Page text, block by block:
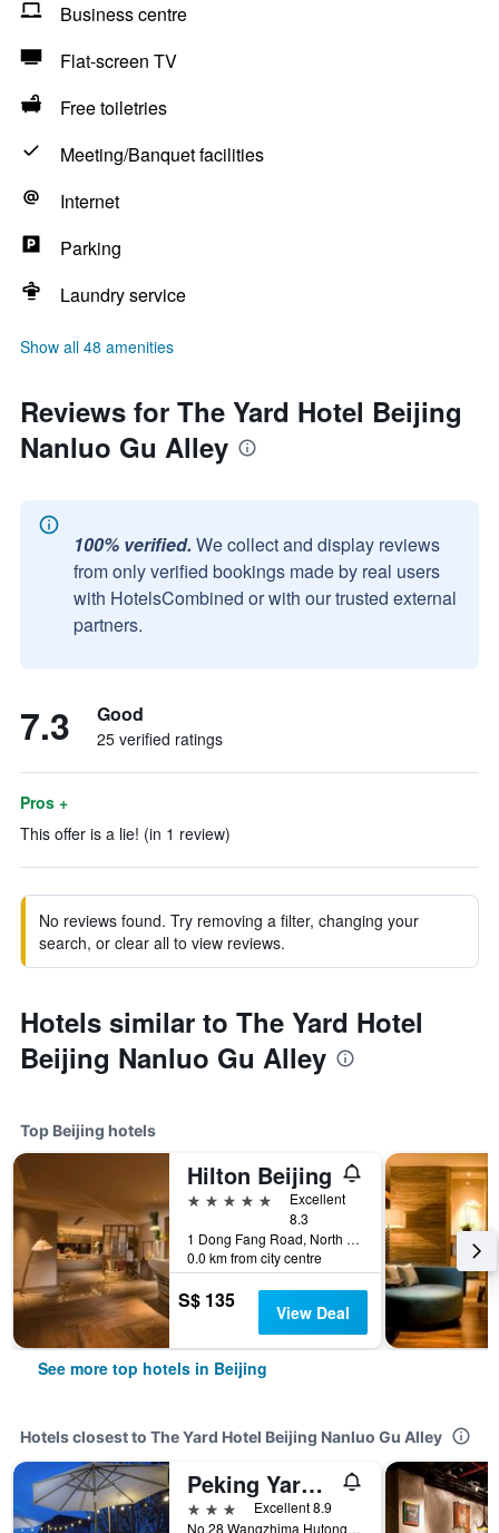
Business centre
Flat-screen TV
Free toiletries
Meeting/Banquet facilities
Internet
Parking
Laundry service
Show all 48 amenities
Reviews for The Yard Hotel Beijing
Nanluo Gu Alley
100% verified. We collect and display reviews
from only verified bookings made by real users
with HotelsCombined or with our trusted external
partners.
7.3 Good
25 verified ratings
Pros +
This offer is a lie! (in 1 review)
No reviews found. Try removing a filter, changing your
search, or clear all to view reviews.
Hotels similar to The Yard Hotel
Beijing Nanluo Gu Alley
Top Beijing hotels
Hilton Beijing
5 stars
Excellent
8.3
1 Dong Fang Road, North Dong Sanhuan Road, Beijing, China
0.0 km from city centre
S$ 135 View Deal
See more top hotels in Beijing
Hotels closest to The Yard Hotel Beijing Nanluo Gu Alley
Peking Yard Boutique
3 stars
Excellent 8.9
No.28 Wangzhima Hutong Jia, North Dongsi, Beijing, China